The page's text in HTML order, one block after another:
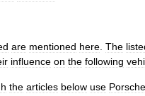
are mentioned here The
influence on the following
the articles below use Porsche